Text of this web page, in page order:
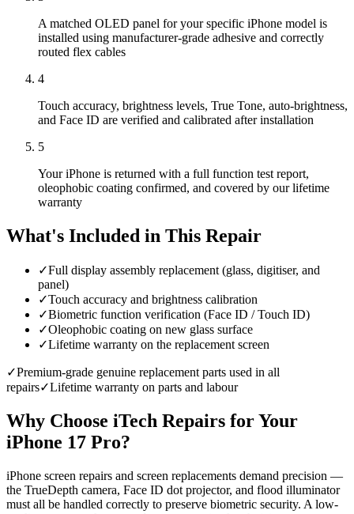
A matched OLED panel for your specific iPhone model is
installed using manufacturer-grade adhesive and correctly
routed flex cables
4
Touch accuracy, brightness levels, True Tone, auto-brightness,
and Face ID are verified and calibrated after installation
5
Your iPhone is returned with a full function test report,
oleophobic coating confirmed, and covered by our lifetime
warranty
What's Included in This Repair
✓Full display assembly replacement (glass, digitiser, and
panel)
✓Touch accuracy and brightness calibration
✓Biometric function verification (Face ID / Touch ID)
✓Oleophobic coating on new glass surface
✓Lifetime warranty on the replacement screen
✓Premium-grade genuine replacement parts used in all
repairs✓Lifetime warranty on parts and labour
Why Choose iTech Repairs for Your
iPhone 17 Pro?
iPhone screen repairs and screen replacements demand precision —
the TrueDepth camera, Face ID dot projector, and flood illuminator
must all be handled correctly to preserve biometric security. A low-